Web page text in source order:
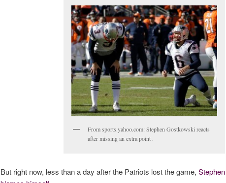
From sports.yahoo.com: Stephen Gostkowski reacts
after missing an extra point .
But right now, less than a day after the Patriots lost the game,